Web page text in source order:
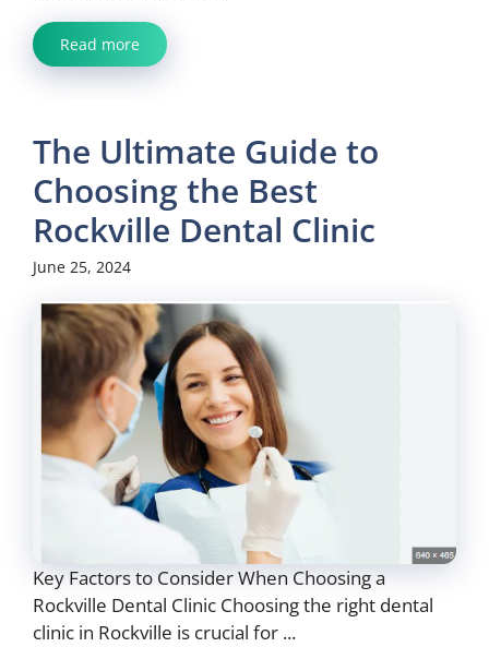
Read more
The Ultimate Guide to
Choosing the Best
Rockville Dental Clinic
June 25, 2024
Key Factors to Consider When Choosing a
Rockville Dental Clinic Choosing the right dental
clinic in Rockville is crucial for ...